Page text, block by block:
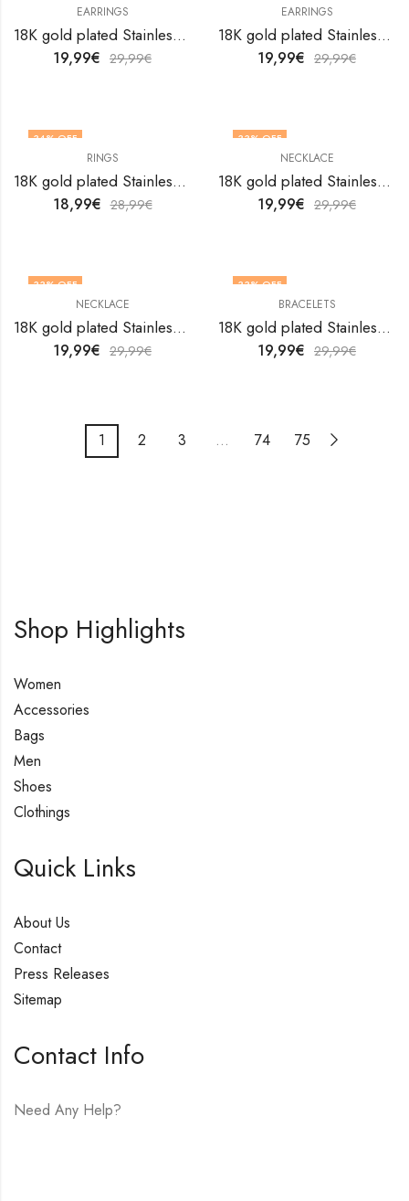
EARRINGS
18K gold plated Stainless steel butterflies earrings by V&F Jewelers
19,99€ 29,99€
EARRINGS
18K gold plated Stainless steel butterflies earrings by V&F Jewelers
19,99€ 29,99€
34% OFF
RINGS
18K gold plated Stainless steel Butterflies finger ring by V&F Jewelers
18,99€ 28,99€
33% OFF
NECKLACE
18K gold plated Stainless steel Butterflies necklace by V&F Jewelers
19,99€ 29,99€
33% OFF
NECKLACE
18K gold plated Stainless steel Butterflies necklace by V&F Jewelers
19,99€ 29,99€
33% OFF
BRACELETS
18K gold plated Stainless steel butterfly bracelet by V&F Jewelers
19,99€ 29,99€
1 2 3 … 74 75
Shop Highlights
Women
Accessories
Bags
Men
Shoes
Clothings
Quick Links
About Us
Contact
Press Releases
Sitemap
Contact Info
Need Any Help?